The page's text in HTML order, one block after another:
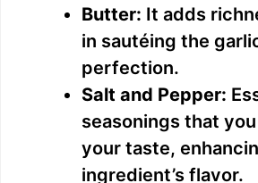
Butter: It adds
in sautéing the
perfection.
Salt and Pepper:
seasonings that
your taste,
ingredient’s flavor.